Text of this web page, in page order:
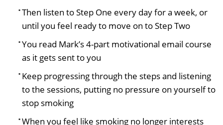
Then listen to Step One every day for a week, or
until you feel ready to move on to Step Two
You read Mark’s 4-part motivational email course
as it gets sent to you
Keep progressing through the steps and listening
to the sessions, putting no pressure on yourself to
stop smoking
When you feel like smoking no longer interests